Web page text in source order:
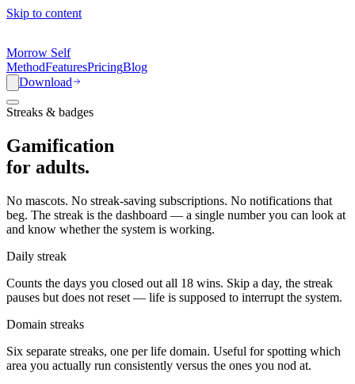
Skip to content
Morrow Self
MethodFeaturesPricingBlog
Download
Streaks & badges
Gamification
for adults.
No mascots. No streak-saving subscriptions. No notifications that
beg. The streak is the dashboard — a single number you can look at
and know whether the system is working.
Daily streak
Counts the days you closed out all 18 wins. Skip a day, the streak
pauses but does not reset — life is supposed to interrupt the system.
Domain streaks
Six separate streaks, one per life domain. Useful for spotting which
area you actually run consistently versus the ones you nod at.